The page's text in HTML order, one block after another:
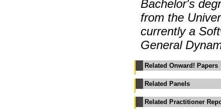
Bachelor's
from the
currently a
General
Related Onward! Papers
Related Panels
Related Practitioner